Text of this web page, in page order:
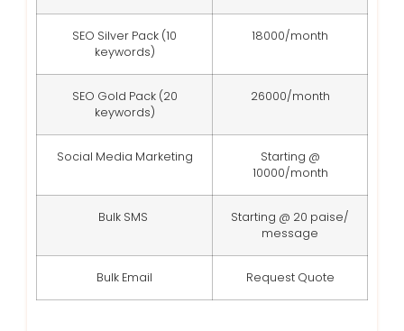
SEO Silver Pack (10
keywords)
18000/month
SEO Gold Pack (20
keywords)
26000/month
Social Media Marketing
Starting @
10000/month
Bulk SMS
Starting @ 20 paise/
message
Bulk Email Request Quote